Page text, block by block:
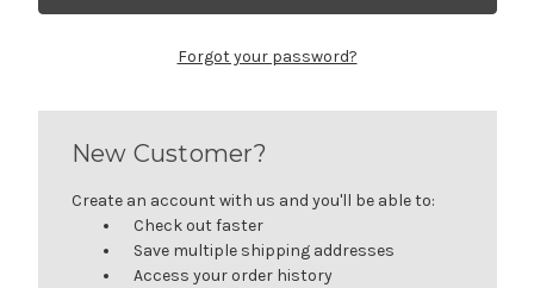
Forgot your password?
New Customer?
Create an account with us and you'll be able to:
Check out faster
Save multiple shipping addresses
Access your order history